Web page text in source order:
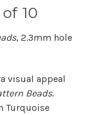
10
, 2.3mm hole
visual appeal
Beads.
Turquoise